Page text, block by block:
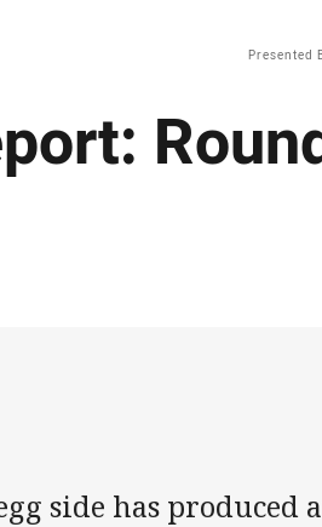
Presented
side has produced